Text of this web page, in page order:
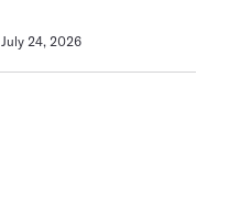
July 24, 2026